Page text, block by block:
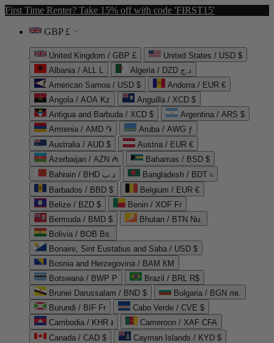
First Time Renter? Take 15% off with code 'FIRST15'
GBP £
United Kingdom / GBP £
United States / USD $
Albania / ALL L
Algeria / DZD د.ج
American Samoa / USD $
Andorra / EUR €
Angola / AOA Kz
Anguilla / XCD $
Antigua and Barbuda / XCD $
Argentina / ARS $
Armenia / AMD ֏
Aruba / AWG ƒ
Australia / AUD $
Austria / EUR €
Azerbaijan / AZN ₼
Bahamas / BSD $
Bahrain / BHD د.ب
Bangladesh / BDT ৳
Barbados / BBD $
Belgium / EUR €
Belize / BZD $
Benin / XOF Fr
Bermuda / BMD $
Bhutan / BTN Nu.
Bolivia / BOB Bs.
Bonaire, Sint Eustatius and Saba / USD $
Bosnia and Herzegovina / BAM КМ
Botswana / BWP P
Brazil / BRL R$
Brunei Darussalam / BND $
Bulgaria / BGN лв.
Burundi / BIF Fr
Cabo Verde / CVE $
Cambodia / KHR ៛
Cameroon / XAF CFA
Canada / CAD $
Cayman Islands / KYD $